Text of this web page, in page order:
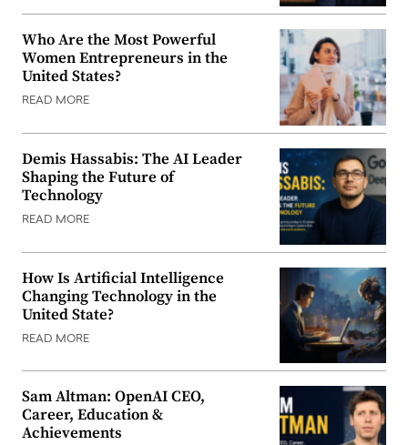
Who Are the Most Powerful
Women Entrepreneurs in the
United States?
READ MORE
Demis Hassabis: The AI Leader
Shaping the Future of
Technology
READ MORE
How Is Artificial Intelligence
Changing Technology in the
United State?
READ MORE
Sam Altman: OpenAI CEO,
Career, Education &
Achievements